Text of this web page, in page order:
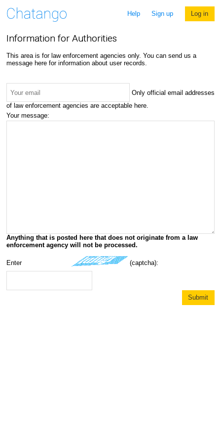
Help Sign up Log in
Information for Authorities
This area is for law enforcement agencies only. You can send us a
message here for information about user records.
Only official email addresses
of law enforcement agencies are acceptable here.
Your message:
Anything that is posted here that does not originate from a law
enforcement agency will not be processed.
Enter (captcha):